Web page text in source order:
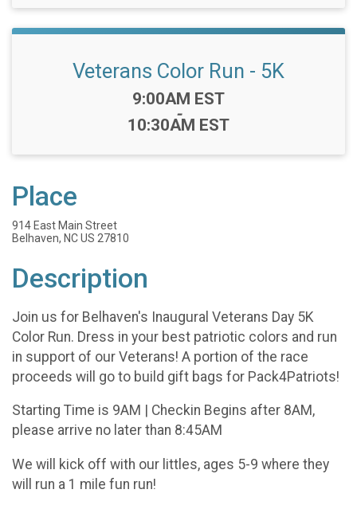
Veterans Color Run - 5K
Time:
9:00AM EST
-
10:30AM EST
Place
914 East Main Street
Belhaven, NC US 27810
Description
Join us for Belhaven's Inaugural Veterans Day 5K
Color Run. Dress in your best patriotic colors and run
in support of our Veterans! A portion of the race
proceeds will go to build gift bags for Pack4Patriots!
Starting Time is 9AM | Checkin Begins after 8AM,
please arrive no later than 8:45AM
We will kick off with our littles, ages 5-9 where they
will run a 1 mile fun run!